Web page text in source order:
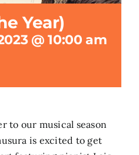
Year)
@ 10:00 am
to our musical season
is excited to get